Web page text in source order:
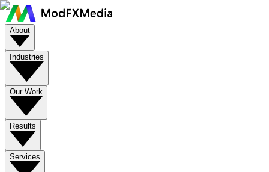
About
Industries
Our Work
Results
Services